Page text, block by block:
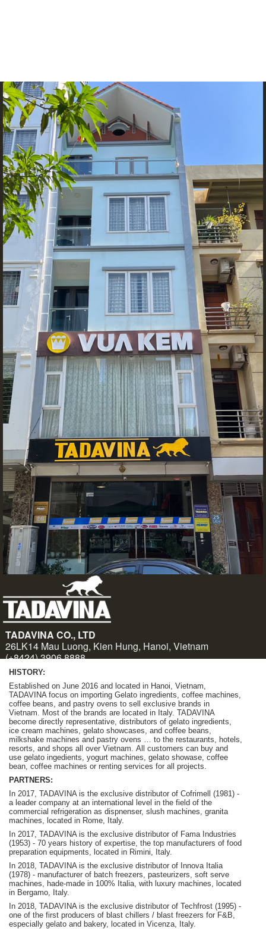
HISTORY:
Established on June 2016 and located in Hanoi, Vietnam,
TADAVINA focus on importing Gelato ingredients, coffee machines,
coffee beans, and pastry ovens to sell exclusive brands in
Vietnam. Most of the brands are located in Italy. TADAVINA
become directly representative, distributors of gelato ingredients,
ice cream machines, gelato showcases, and coffee beans,
milkshake machines and pastry ovens … to the restaurants, hotels,
resorts, and shops all over Vietnam. A ll customers can buy and
use gelato ingedients, yogurt machines, gelato showase, coffee
bean, coffee machines or renting services for all projects.
PARTNERS:
In 2017, TADAVINA is the exclusive distributor of Cofrimell (1981) -
a leader company at an international level in the field of the
commercial refrigeration as dispnenser, slush machines, granita
machines, located in Rome, Italy.
In 2017, TADAVINA is the exclusive distributor of Fama Industries
(1953) - 70 years history of expertise, the top manufacturers of food
preparation equipments, located in Rimini, Italy.
In 2018, TADAVINA is the exclusive distributor of Innova Italia
(1978) - manufacturer of batch freezers, pasteurizers, soft serve
machines, hade-made in 100% Italia, with luxury machines, located
in Bergamo, Italy.
In 2018, TADAVINA is the exclusive distributor of Techfrost (1995) -
one of the first producers of blast chillers / blast freezers for F&B,
especially gelato and bakery, located in Vicenza, Italy.